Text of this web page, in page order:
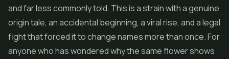
and far less commonly told. This is a strain with a genuine
origin tale, an accidental beginning, a viral rise, and a legal
fight that forced it to change names more than once. For
anyone who has wondered why the sameflowershows